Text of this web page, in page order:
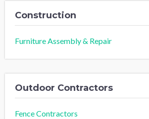
Construction
Furniture Assembly & Repair
Outdoor Contractors
Fence Contractors